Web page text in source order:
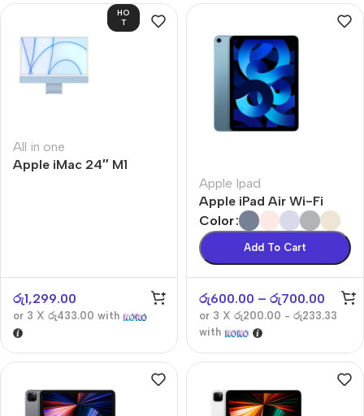
HO
T
All in one
Apple iMac 24″ M1
රු1,299.00
or 3 X රු433.00 with
Apple Ipad
Apple iPad Air Wi-Fi
Color
Add To Cart
රු600.00 – රු700.00
or 3 X රු200.00 - රු233.33
with